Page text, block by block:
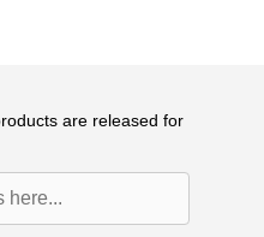
are released for